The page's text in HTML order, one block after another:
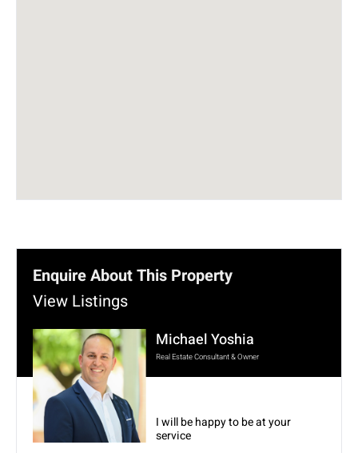
Enquire About This Property
View Listings
Michael Yoshia
Real Estate Consultant & Owner
I will be happy to be at your
service